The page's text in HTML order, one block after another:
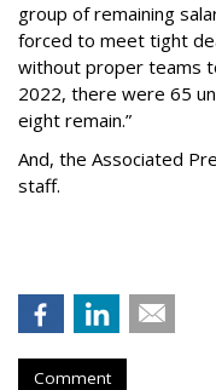
group of remaining
forced to meet tight
without proper teams
2022, there were 65
eight remain.”
And, the Associated
staff.
Comment